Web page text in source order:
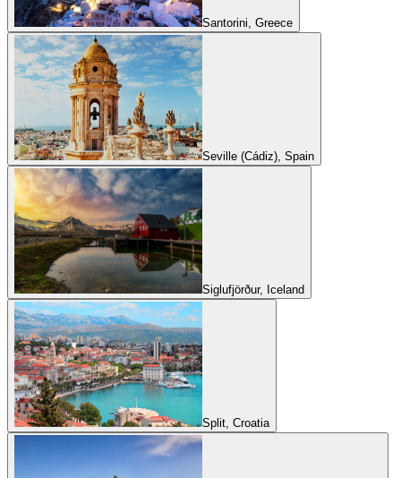
Santorini, Greece
Seville (Cádiz), Spain
Siglufjörður, Iceland
Split, Croatia